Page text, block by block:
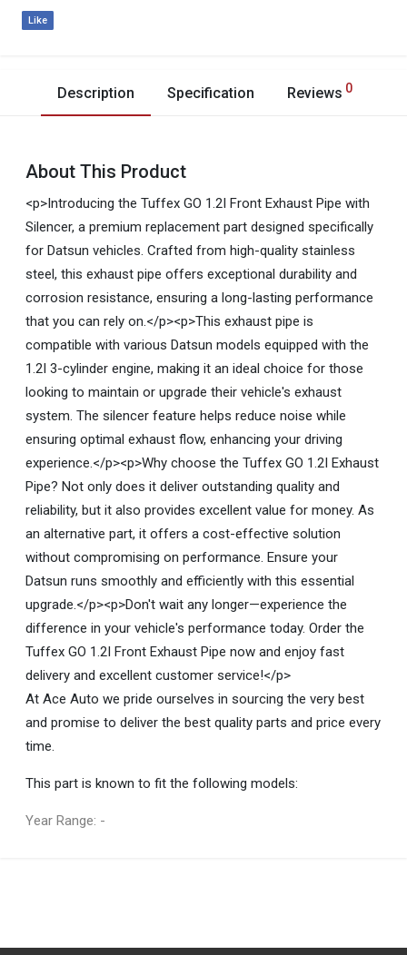
Like
Description Specification Reviews 0
About This Product
<p>Introducing the Tuffex GO 1.2I Front Exhaust Pipe with
Silencer, a premium replacement part designed specifically
for Datsun vehicles. Crafted from high-quality stainless
steel, this exhaust pipe offers exceptional durability and
corrosion resistance, ensuring a long-lasting performance
that you can rely on.</p><p>This exhaust pipe is
compatible with various Datsun models equipped with the
1.2I 3-cylinder engine, making it an ideal choice for those
looking to maintain or upgrade their vehicle's exhaust
system. The silencer feature helps reduce noise while
ensuring optimal exhaust flow, enhancing your driving
experience.</p><p>Why choose the Tuffex GO 1.2I Exhaust
Pipe? Not only does it deliver outstanding quality and
reliability, but it also provides excellent value for money. As
an alternative part, it offers a cost-effective solution
without compromising on performance. Ensure your
Datsun runs smoothly and efficiently with this essential
upgrade.</p><p>Don't wait any longer—experience the
difference in your vehicle's performance today. Order the
Tuffex GO 1.2I Front Exhaust Pipe now and enjoy fast
delivery and excellent customer service!</p>
At Ace Auto we pride ourselves in sourcing the very best
and promise to deliver the best quality parts and price every
time.
This part is known to fit the following models:
Year Range: -
DESCRIPTION